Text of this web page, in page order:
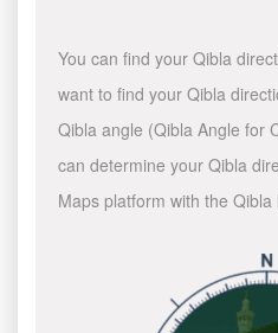
You can find your Qibla
want to find your Qibla
Qibla angle (Qibla Angle for
can determine your Qibla
Maps platform with the